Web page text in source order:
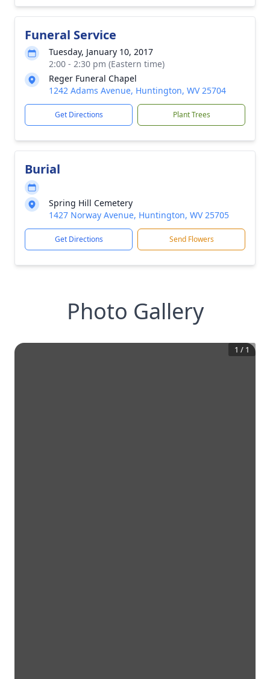
Funeral Service
Tuesday, January 10, 2017
2:00 - 2:30 pm (Eastern time)
Reger Funeral Chapel
1242 Adams Avenue, Huntington, WV 25704
Get Directions Plant Trees
Burial
Spring Hill Cemetery
1427 Norway Avenue, Huntington, WV 25705
Get Directions Send Flowers
Photo Gallery
1 / 1